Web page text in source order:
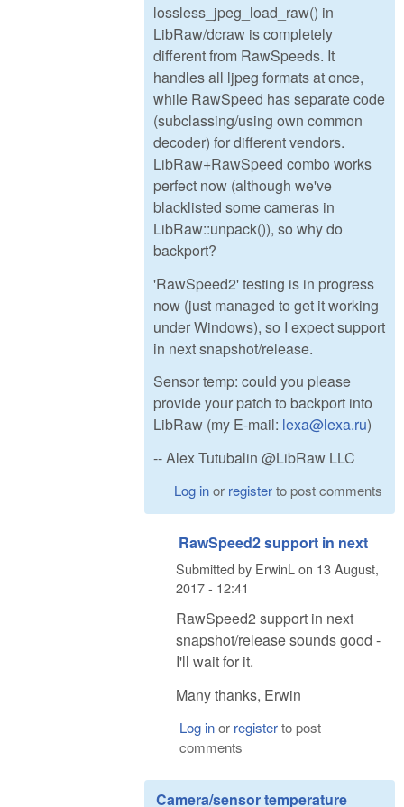
lossless_jpeg_load_raw() in
LibRaw/dcraw is completely
different from RawSpeeds. It
handles all ljpeg formats at once,
while RawSpeed has separate code
(subclassing/using own common
decoder) for different vendors.
LibRaw+RawSpeed combo works
perfect now (although we've
blacklisted some cameras in
LibRaw::unpack()), so why do
backport?
'RawSpeed2' testing is in progress
now (just managed to get it working
under Windows), so I expect support
in next snapshot/release.
Sensor temp: could you please
provide your patch to backport into
LibRaw (my E-mail: lexa@lexa.ru)
-- Alex Tutubalin @LibRaw LLC
Log inor registerto post comments
RawSpeed2 support in next
Submitted by ErwinLon 13 August,
2017 - 12:41
RawSpeed2 support in next
snapshot/release sounds good -
I'll wait for it.
Many thanks, Erwin
Log inor registerto post
comments
Camera/sensor temperature